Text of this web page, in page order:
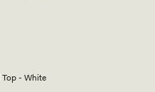
- White